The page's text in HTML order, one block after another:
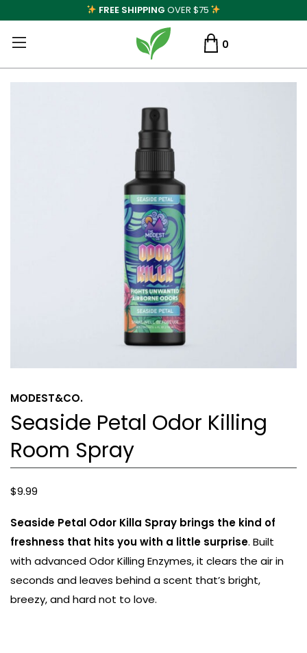
FREE SHIPPING OVER $75
0
MODEST&CO.
Seaside Petal Odor Killing
Room Spray
$9.99
Seaside Petal Odor Killa Spray brings the kind of
freshness that hits you with a little surprise. Built
with advanced Odor Killing Enzymes, it clears the air in
seconds and leaves behind a scent that’s bright,
breezy, and hard not to love.